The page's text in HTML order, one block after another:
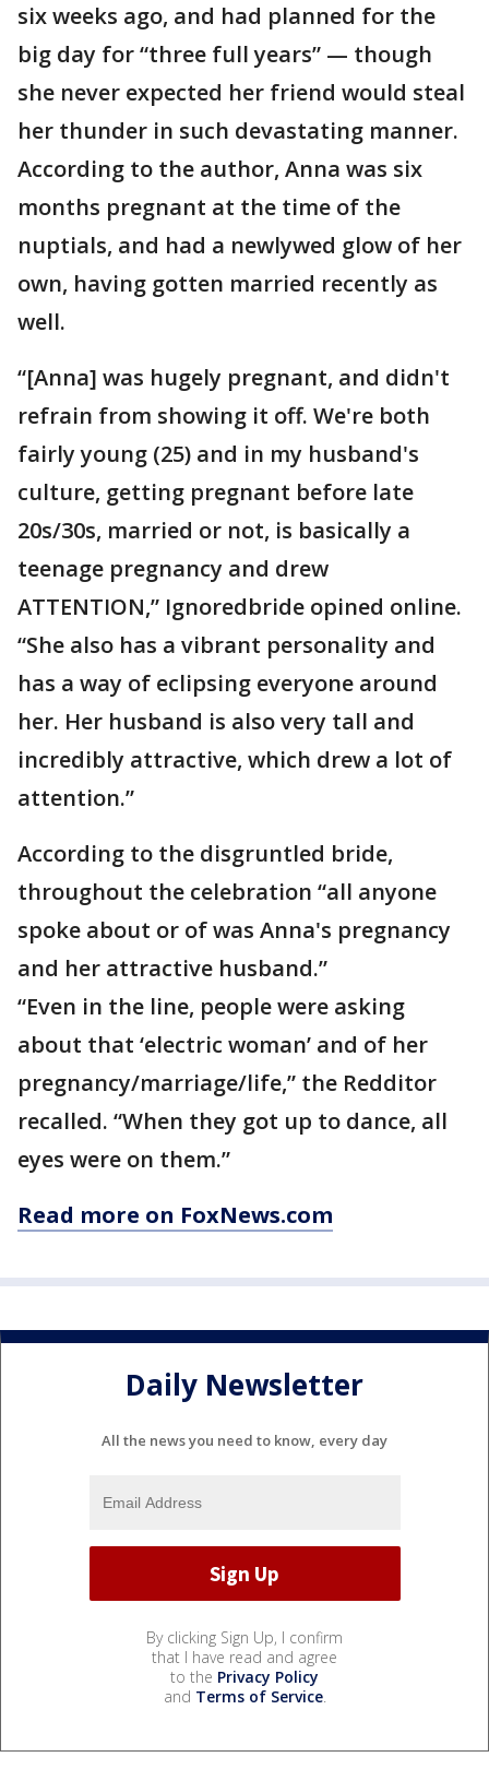
six weeks ago, and had planned for the
big day for “three full years” — though
she never expected her friend would steal
her thunder in such devastating manner.
According to the author, Anna was six
months pregnant at the time of the
nuptials, and had a newlywed glow of her
own, having gotten married recently as
well.
“[Anna] was hugely pregnant, and didn't
refrain from showing it off. We're both
fairly young (25) and in my husband's
culture, getting pregnant before late
20s/30s, married or not, is basically a
teenage pregnancy and drew
ATTENTION,” Ignoredbride opined online.
“She also has a vibrant personality and
has a way of eclipsing everyone around
her. Her husband is also very tall and
incredibly attractive, which drew a lot of
attention.”
According to the disgruntled bride,
throughout the celebration “all anyone
spoke about or of was Anna's pregnancy
and her attractive husband.”
“Even in the line, people were asking
about that ‘electric woman’ and of her
pregnancy/marriage/life,” the Redditor
recalled. “When they got up to dance, all
eyes were on them.”
Read more on FoxNews.com
Daily Newsletter
All the news you need to know, every day
By clicking Sign Up, I confirm
that I have read and agree
to the Privacy Policy
and Terms of Service.